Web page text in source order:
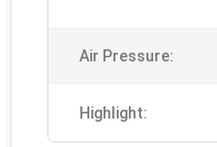
Air Pressure:
Highlight: